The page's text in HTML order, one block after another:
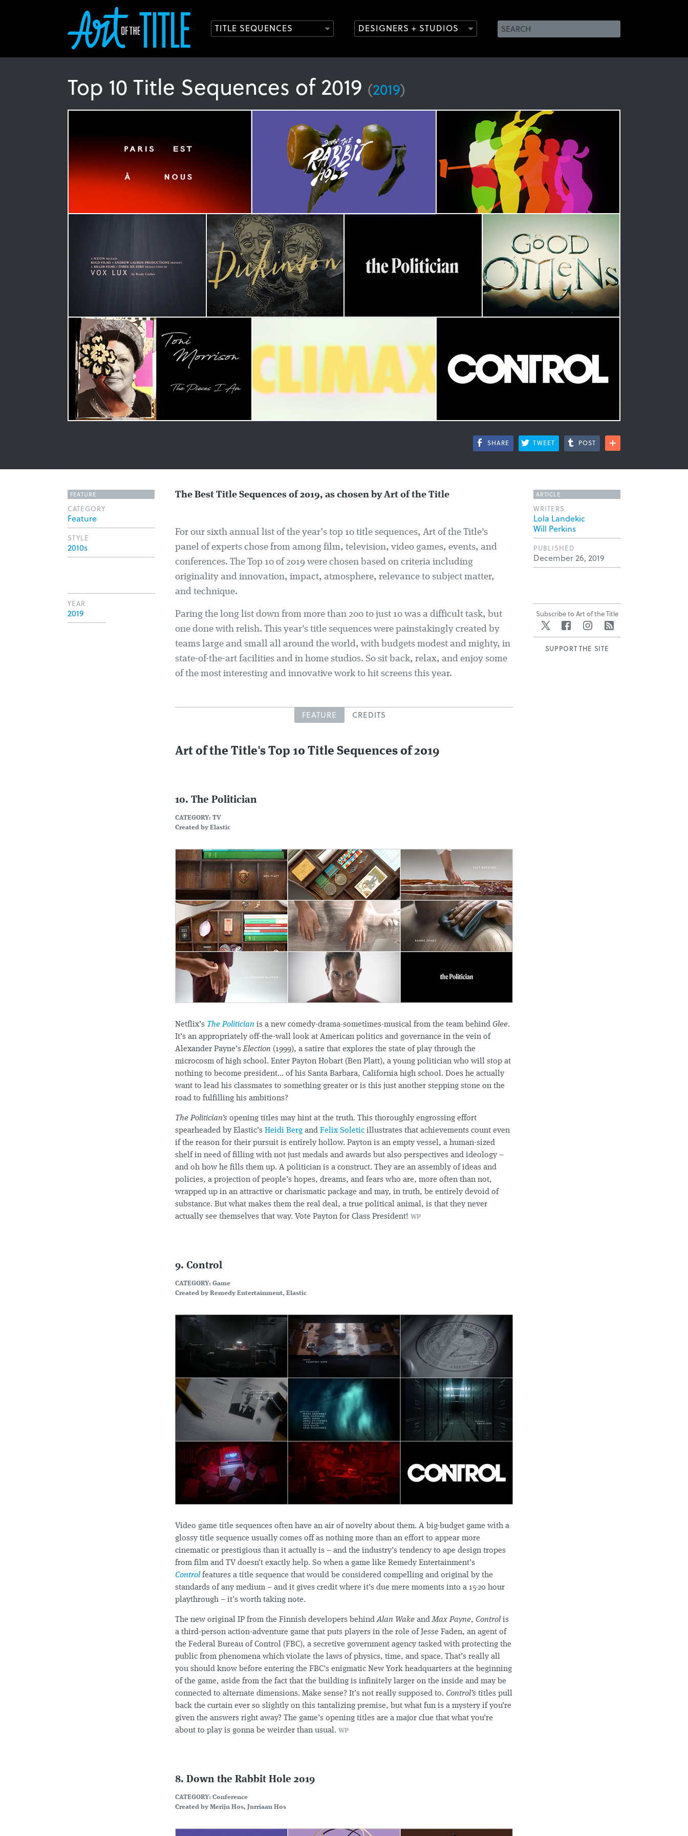
TITLE SEQUENCES DESIGNERS + STUDIOS
Top 10 Title Sequences of 2019 (2019)
SHARE TWEET POST
The Best Title Sequences of 2019, as chosen by Art of the Title
For our sixth annual list of the year’s top 10 title sequences, Art of the Title's
panel of experts chose from among film, television, video games, events, and
conferences. The Top 10 of 2019 were chosen based on criteria including
originality and innovation, impact, atmosphere, relevance to subject matter,
and technique.
Paring the long list down from more than 200 to just 10 was a difficult task, but
one done with relish. This year's title sequences were painstakingly created by
teams large and small all around the world, with budgets modest and mighty, in
state-of-the-art facilities and in home studios. So sit back, relax, and enjoy some
of the most interesting and innovative work to hit screens this year.
FEATURE CREDITS
Art of the Title's Top 10 Title Sequences of 2019
10. The Politician
CATEGORY: TV
Created by Elastic
Netflix’s The Politician is a new comedy-drama-sometimes-musical from the team behind Glee.
It’s an appropriately off-the-wall look at American politics and governance in the vein of
Alexander Payne’sElection (1999), a satire that explores the state of play through the
microcosm of high school. Enter Payton Hobart (Ben Platt), a young politician who will stop at
nothing to become president… of his Santa Barbara, California high school. Does he actually
want to lead his classmates to something greater or is this just another stepping stone on the
road to fulfilling his ambitions?
The Politician’s opening titles may hint at the truth. This thoroughly engrossing effort
spearheaded by Elastic’s Heidi Berg and Felix Soletic illustrates that achievements count even
if the reason for their pursuit is entirely hollow. Payton is an empty vessel, a human-sized
shelf in need of filling with not just medals and awards but also perspectives and ideology –
and oh how he fills them up. A politician is a construct. They are an assembly of ideas and
policies, a projection of people’s hopes, dreams, and fears who are, more often than not,
wrapped up in an attractive or charismatic package and may, in truth, be entirely devoid of
substance. But what makes them the real deal, a true political animal, is that they never
actually see themselves that way. Vote Payton for Class President! WP
9. Control
CATEGORY: Game
Created by Remedy Entertainment, Elastic
Video game title sequences often have an air of novelty about them. A big-budget game with a
glossy title sequence usually comes off as nothing more than an effort to appear more
cinematic or prestigious than it actually is – and the industry’s tendency to ape design tropes
from film and TV doesn’t exactly help. So when a game like Remedy Entertainment’s
Control features a title sequence that would be considered compelling and original by the
standards of any medium – and it gives credit where it’s due mere moments into a 15-20 hour
playthrough – it’s worth taking note.
The new original IP from the Finnish developers behindAlan Wake andMax Payne, Control is
a third-person action-adventure game that puts players in the role of Jesse Faden, an agent of
the Federal Bureau of Control (FBC), a secretive government agency tasked with protecting the
public from phenomena which violate the laws of physics, time, and space. That’s really all
you should know before entering the FBC’s enigmatic New York headquarters at the beginning
of the game, aside from the fact that the building is infinitely larger on the inside and may be
connected to alternate dimensions. Make sense? It’s not really supposed to. Control’s titles pull
back the curtain ever so slightly on this tantalizing premise, but what fun is a mystery if you’re
given the answers right away? The game’s opening titles are a major clue that what you’re
about to play is gonna be weirder than usual. WP
8. Down the Rabbit Hole 2019
CATEGORY: Conference
Created by Merijn Hos, Jurriaan Hos
FEATURE
CATEGORY
Feature
STYLE
2010s
YEAR
2019
ARTICLE
WRITERS
Lola Landekic
Will Perkins
PUBLISHED
December 26, 2019
Subscribe to Art of the Title
Twitter FacebookInstagram
SUPPORT THE SITE